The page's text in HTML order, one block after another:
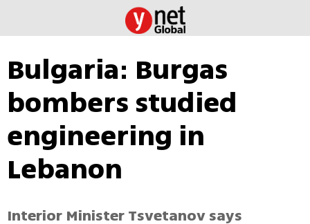
Bulgaria: Burgas
bombers studied
engineering in
Lebanon
Interior Minister Tsvetanov says